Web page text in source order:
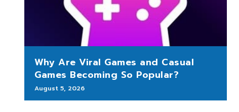
Why Are Viral Games and Casual
Games Becoming So Popular?
August 5, 2026